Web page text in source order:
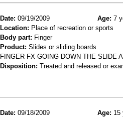
Date: 09/19/2009 Age: 7
Location: Place of recreation or sports
Body part: Finger
Product: Slides or sliding boards
FINGER FX-GOING DOWN THE SLIDE
Disposition: Treated and released or
Date: 09/18/2009 Age: 15